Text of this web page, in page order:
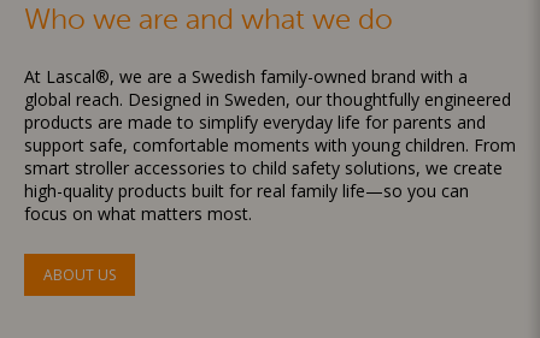
Who we are and what we do
At Lascal®, we are a Swedish family-owned brand with a
global reach. Designed in Sweden, our thoughtfully engineered
products are made to simplify everyday life for parents and
support safe, comfortable moments with young children. From
smart stroller accessories to child safety solutions, we create
high-quality products built for real family life—so you can
focus on what matters most.
ABOUT US